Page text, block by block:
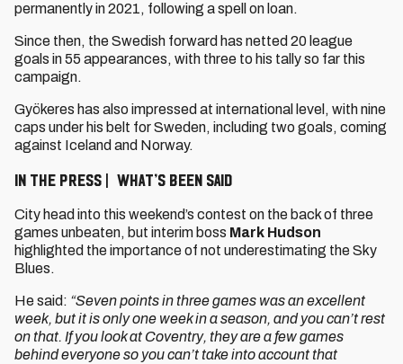
permanently in 2021, following a spell on loan.
Since then, the Swedish forward has netted 20 league
goals in 55 appearances, with three to his tally so far this
campaign.
Gyökeres has also impressed at international level, with nine
caps under his belt for Sweden, including two goals, coming
against Iceland and Norway.
IN THE PRESS | WHAT’S BEEN SAID
City head into this weekend’s contest on the back of three
games unbeaten, but interim boss Mark Hudson
highlighted the importance of not underestimating the Sky
Blues.
He said: “Seven points in three games was an excellent
week, but it is only one week in a season, and you can’t rest
on that. If you look at Coventry, they are a few games
behind everyone so you can’t take into account that